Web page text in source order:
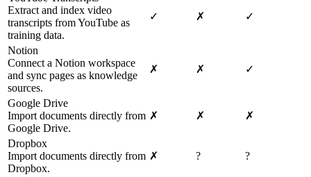
Extract and index video
transcripts from YouTube as
training data.
✓ ✗ ✓
Notion
Connect a Notion workspace
and sync pages as knowledge
sources.
✗ ✗ ✓
Google Drive
Import documents directly from
Google Drive.
✗ ✗ ✗
Dropbox
Import documents directly from
Dropbox.
✗ ? ?